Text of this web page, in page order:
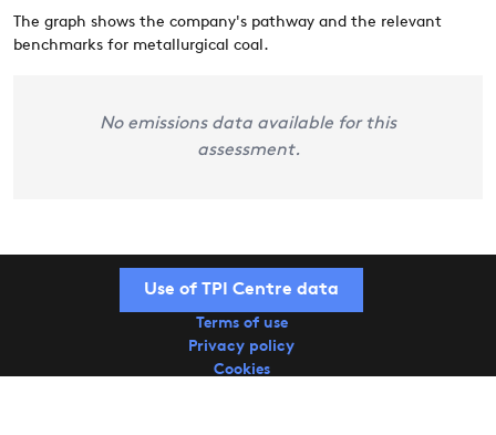
The graph shows the company's pathway and the relevant
benchmarks for metallurgical coal.
No emissions data available for this
assessment.
Use of TPI Centre data
Terms of use
Privacy policy
Cookies